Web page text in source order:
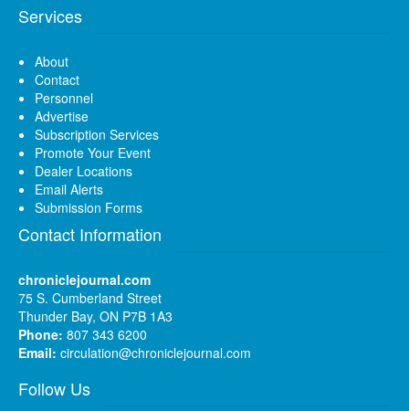
Services
About
Contact
Personnel
Advertise
Subscription Services
Promote Your Event
Dealer Locations
Email Alerts
Submission Forms
Contact Information
chroniclejournal.com
75 S. Cumberland Street
Thunder Bay, ON P7B 1A3
Phone: 807 343 6200
Email: circulation@chroniclejournal.com
Follow Us